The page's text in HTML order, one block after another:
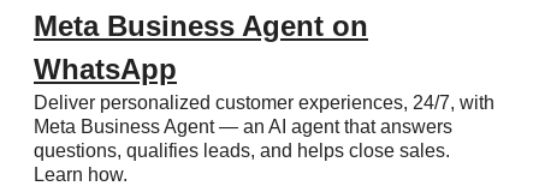
Meta Business Agent on
WhatsApp
Deliver personalized customer experiences, 24/7, with
Meta Business Agent — an AI agent that answers
questions, qualifies leads, and helps close sales.
Learn how.